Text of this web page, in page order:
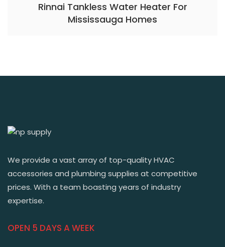
Rinnai Tankless Water Heater For
Mississauga Homes
We provide a vast array of top-quality HVAC
accessories and plumbing supplies at competitive
prices. With a team boasting years of industry
expertise.
OPEN 5 DAYS A WEEK